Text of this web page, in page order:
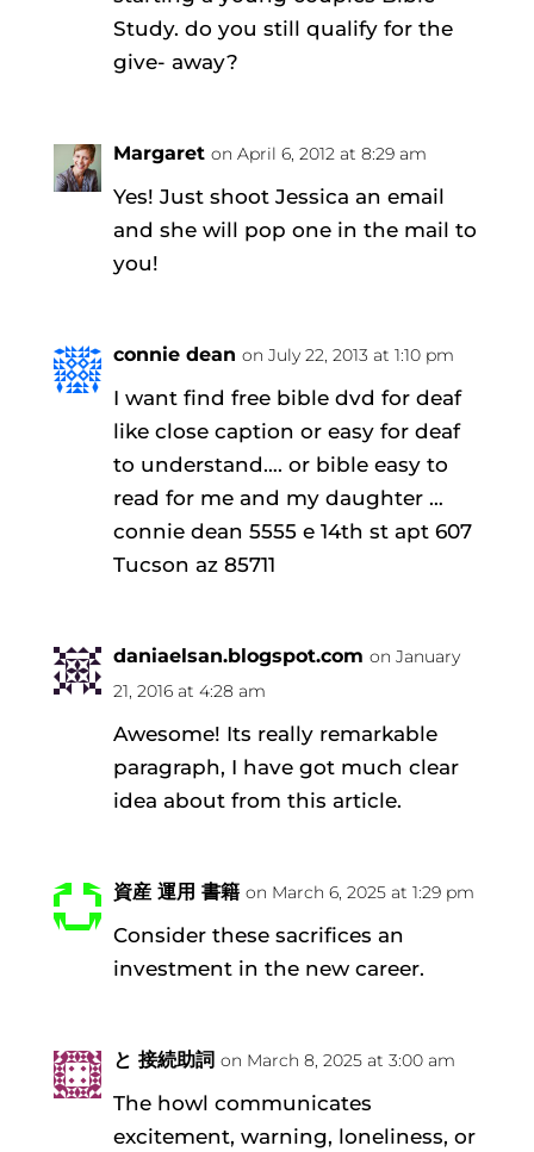
Study. do you still qualify for the
give- away?
Margaret on April 6, 2012 at 8:29 am
Yes! Just shoot Jessica an email
and she will pop one in the mail to
you!
connie dean on July 22, 2013 at 1:10 pm
I want find free bible dvd for deaf
like close caption or easy for deaf
to understand…. or bible easy to
read for me and my daughter …
connie dean 5555 e 14th st apt 607
Tucson az 85711
daniaelsan.blogspot.com on January
21, 2016 at 4:28 am
Awesome! Its really remarkable
paragraph, I have got much clear
idea about from this article.
資産 運用 書籍 on March 6, 2025 at 1:29 pm
Consider these sacrifices an
investment in the new career.
と 接続助詞 on March 8, 2025 at 3:00 am
The howl communicates
excitement, warning, loneliness, or